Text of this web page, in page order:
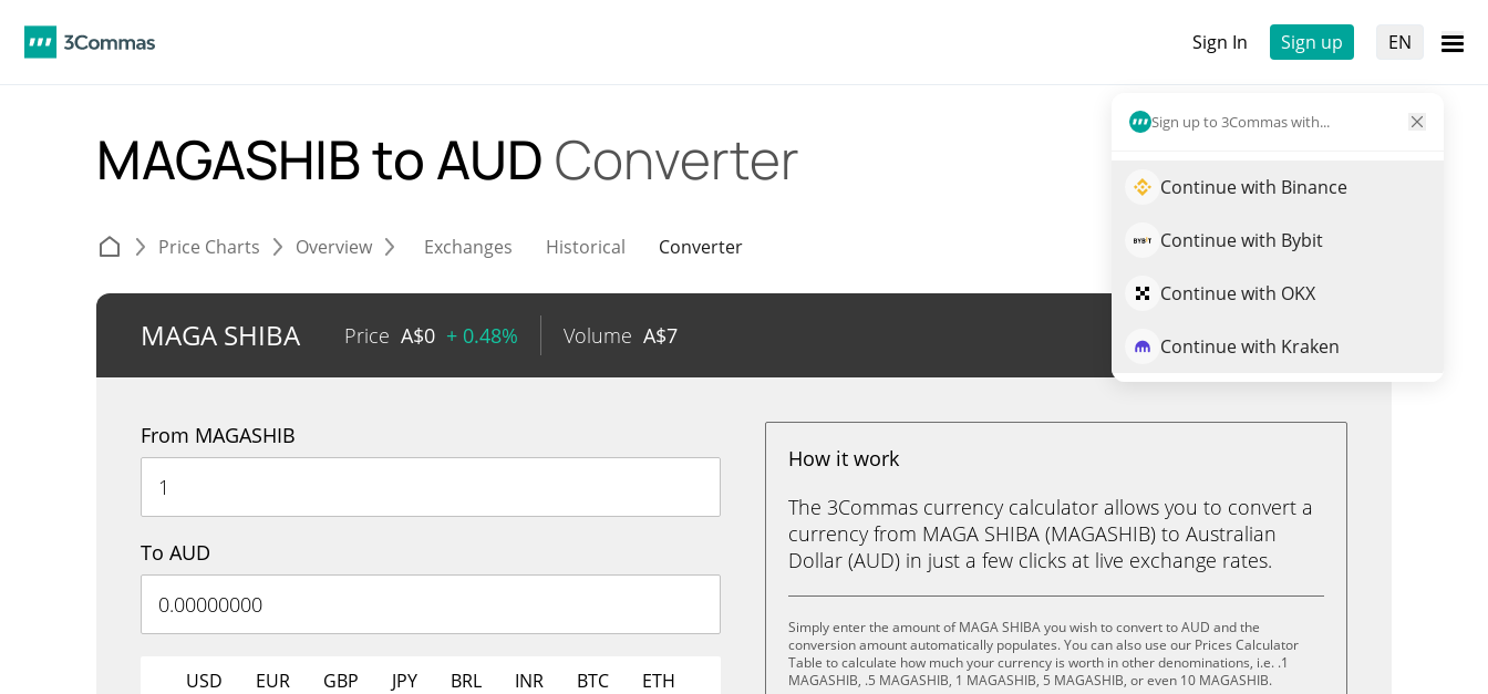
Sign In Sign up EN
Sign up to 3Commas with...
Continue with Binance
Continue with Bybit
Continue with OKX
Continue with Kraken
MAGASHIB to AUD Converter
Price Charts Overview Exchanges Historical Converter
MAGA SHIBA Price A$0 + 0.48% Volume A$7 Trade MAGASHIB
From MAGASHIB
To AUD
USD EUR GBP JPY BRL INR BTC ETH
How it work
The 3Commas currency calculator allows you to convert a
currency from MAGA SHIBA (MAGASHIB) to Australian
Dollar (AUD) in just a few clicks at live exchange rates.
Simply enter the amount of MAGA SHIBA you wish to convert to AUD and the
conversion amount automatically populates. You can also use our Prices Calculator
Table to calculate how much your currency is worth in other denominations, i.e. .1
MAGASHIB, .5 MAGASHIB, 1 MAGASHIB, 5 MAGASHIB, or even 10 MAGASHIB.